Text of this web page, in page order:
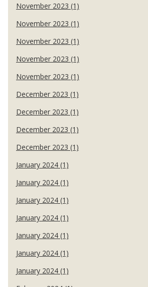
November 2023 (1)
November 2023 (1)
November 2023 (1)
November 2023 (1)
November 2023 (1)
December 2023 (1)
December 2023 (1)
December 2023 (1)
December 2023 (1)
January 2024 (1)
January 2024 (1)
January 2024 (1)
January 2024 (1)
January 2024 (1)
January 2024 (1)
January 2024 (1)